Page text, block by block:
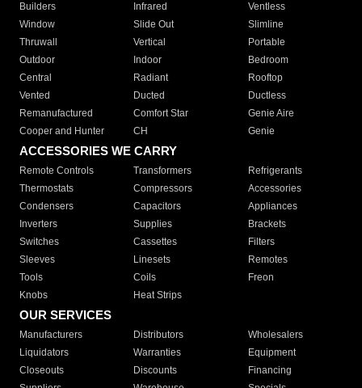
Builders
Infrared
Ventless
Window
Slide Out
Slimline
Thruwall
Vertical
Portable
Outdoor
Indoor
Bedroom
Central
Radiant
Rooftop
Vented
Ducted
Ductless
Remanufactured
Comfort Star
Genie Aire
Cooper and Hunter
CH Genie
ACCESSORIES WE CARRY
Remote Controls Transformers
Refrigerants
Thermostats
Compressors
Accessories
Condensers
Capacitors
Appliances
Inverters
Supplies
Brackets
Switches
Cassettes
Filters
Sleeves
Linesets
Remotes
Tools
Coils
Freon
Knobs
Heat Strips
OUR SERVICES
Manufacturers Distributors
Wholesalers
Liquidators
Warranties
Equipment
Closeouts
Discounts
Financing